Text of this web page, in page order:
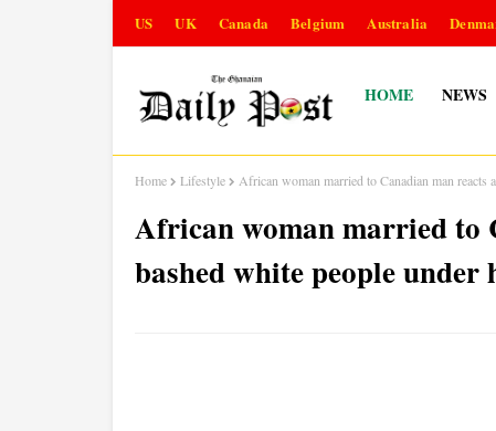
US UK Canada Belgium Australia
HOME NEWS
Home Lifestyle African woman married to Canadian man
African woman married to
bashed white people